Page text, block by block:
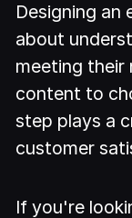
Designing an
about
meeting their
content to
step plays a
customer
If you're